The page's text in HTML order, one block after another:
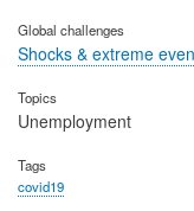
Global challenges
Shocks & extreme
Topics
Unemployment
Tags
covid19